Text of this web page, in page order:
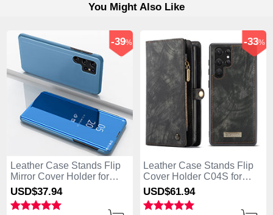
You Might Also Like
Leather Case Stands Flip
Mirror Cover Holder for
Samsung Galaxy S25 Ultra
5G Sky Blue
-39%
USD$37.94
Leather Case Stands Flip
Cover Holder C04S for
Samsung Galaxy S25 Ultra
5G Black
-33%
USD$61.94